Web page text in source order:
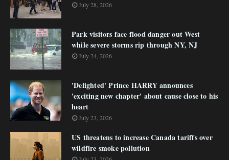
July 28, 2026
Park visitors face flood danger out West
while severe storms rip through NY, NJ
July 24, 2026
'Delighted' Prince HARRY announces
'exciting new chapter' about cause close to his
heart
July 23, 2026
US threatens to increase Canada tariffs over
wildfire smoke pollution